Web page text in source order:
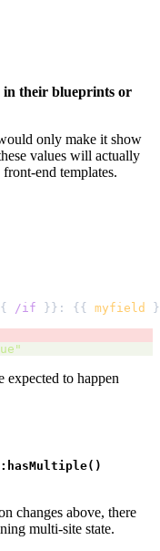
in their blueprints or
only make it show
values will actually
end templates.
/if }}: {{ myfield
expected to happen
changes above, there
multi-site state.